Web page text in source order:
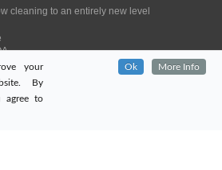
cleaning to an entirely new level
303405
0203 651 9521
your
By
agree to
Ok More Info